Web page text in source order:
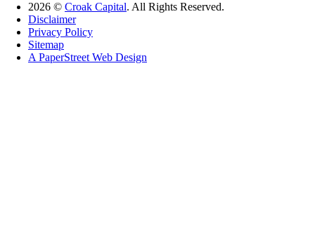
2026 © Croak Capital. All Rights Reserved.
Disclaimer
Privacy Policy
Sitemap
A PaperStreet Web Design